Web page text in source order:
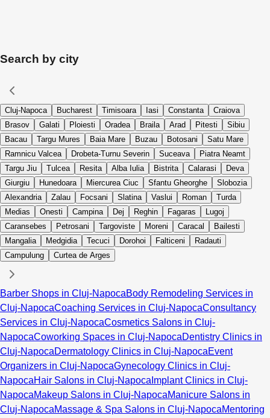
Search by city
Cluj-Napoca Bucharest Timisoara Iasi Constanta
Craiova
Brasov
Galati Ploiesti Oradea Braila Arad Pitesti
Sibiu
Bacau
Targu Mures Baia Mare Buzau Botosani
Satu Mare
Ramnicu Valcea
Drobeta-Turnu Severin Suceava
Piatra Neamt
Targu Jiu
Tulcea Resita Alba Iulia Bistrita Calarasi
Deva
Giurgiu
Hunedoara Miercurea Ciuc Sfantu Gheorghe
Slobozia
Alexandria
Zalau Focsani Slatina Vaslui Roman
Turda
Medias
Onesti Campina Dej Reghin Fagaras
Lugoj
Caransebes
Petrosani Targoviste Moreni Caracal
Bailesti
Mangalia
Medgidia Tecuci Dorohoi Falticeni
Radauti
Campulung
Curtea de Arges
Barber Shops in Cluj-NapocaBody Remodeling Services in
Cluj-NapocaCoaching Services in Cluj-NapocaConsultancy
Services in Cluj-NapocaCosmetics Salons in Cluj-
NapocaCoworking Spaces in Cluj-NapocaDentistry Clinics in
Cluj-NapocaDermatology Clinics in Cluj-NapocaEvent
Organizers in Cluj-NapocaGynecology Clinics in Cluj-
NapocaHair Salons in Cluj-Napoca Implant Clinics in Cluj-
NapocaMakeup Salons in Cluj-NapocaManicure Salons in
Cluj-NapocaMassage & Spa Salons in Cluj-NapocaMentoring